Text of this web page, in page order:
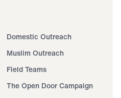
Domestic Outreach
Muslim Outreach
Field Teams
The Open Door Campaign